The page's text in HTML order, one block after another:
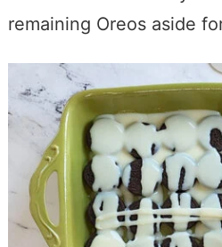
remaining Oreos aside